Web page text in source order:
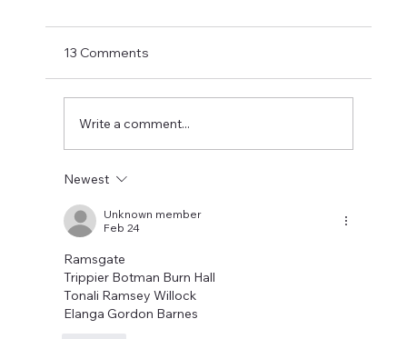
Newcastle United have finally confirmed
Matthias Jaissle as their new head coach,
players in La Manga and has just a tad over
two weeks to prepare the side f
13 Comments
Write a comment...
Newest
Unknown member
Feb 24
Ramsgate
Trippier Botman Burn Hall
Tonali Ramsey Willock
Elanga Gordon Barnes